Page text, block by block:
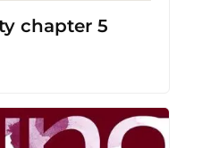
chapter 5